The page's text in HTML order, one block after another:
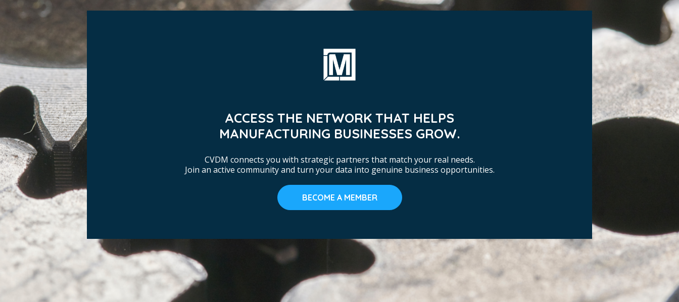
ACCESS THE NETWORK THAT HELPS
MANUFACTURING BUSINESSES GROW.
CVDM connects you with strategic partners that match your real needs.
Join an active community and turn your data into genuine business opportunities.
BECOME A MEMBER